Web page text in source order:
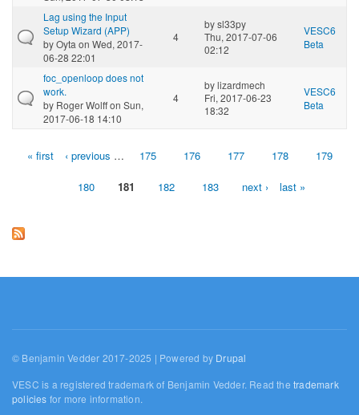
Lag using the Input
Setup Wizard (APP)
byOyta on Wed, 2017-
06-28 22:01
4
bysl33py
Thu, 2017-07-06
02:12
VESC6
Beta
foc_openloop does not
work.
by Roger Wolffon Sun,
2017-06-18 14:10
4
bylizardmech
Fri, 2017-06-23
18:32
VESC6
Beta
Pages
« first ‹ previous … 175 176 177 178 179
180 181 182 183 next › last »
© Benjamin Vedder 2017-2025 | Powered by Drupal
VESC is a registered trademark of Benjamin Vedder. Read thetrademark
policies for more information.